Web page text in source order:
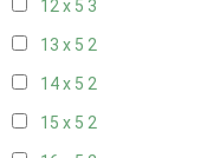
12 x 5 3
13 x 5 2
14 x 5 2
15 x 5 2